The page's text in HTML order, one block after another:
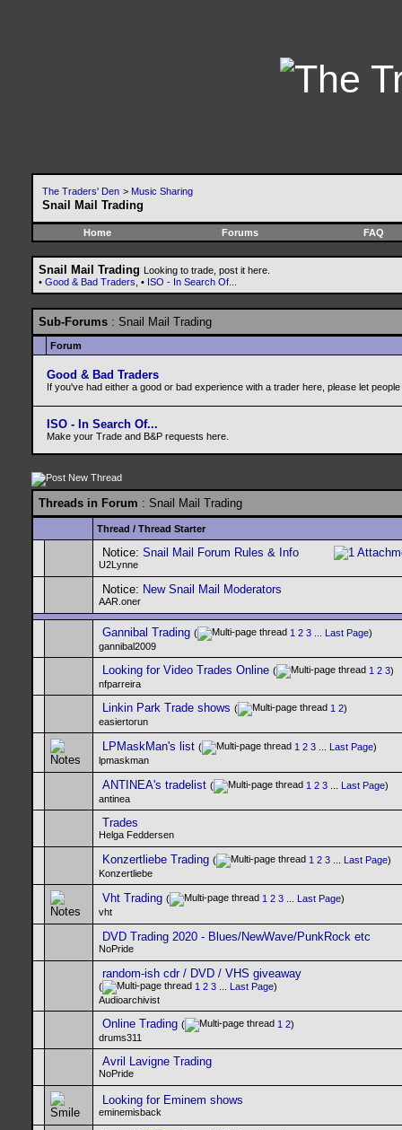
The Traders' Den > Music Sharing
Snail Mail Trading
Home Forums FAQ
Snail Mail Trading Looking to trade, post it here.
• Good & Bad Traders , • ISO - In Search Of...
Sub-Forums : Snail Mail Trading
Forum
Good & Bad Traders
If you've had either a good or bad experience with a trader here, please let people
ISO - In Search Of...
Make your Trade and B&P requests here.
Threads in Forum : Snail Mail Trading
Thread / Thread Starter
Notice: Snail Mail Forum Rules & Info
U2Lynne
Notice: New Snail Mail Moderators
AAR.oner
Gannibal Trading ( 1 2 3 Last Page)
gannibal2009
Looking for Video Trades Online ( 1 2 3)
nfparreira
Linkin Park Trade shows ( 1 2)
easiertorun
LPMaskMan's list ( 1 2 3 Last Page)
lpmaskman
ANTINEA's tradelist ( 1 2 3 Last Page)
antinea
Trades
Helga Feddersen
Konzertliebe Trading ( 1 2 3 Last Page)
Konzertliebe
Vht Trading ( 1 2 3 Last Page)
vht
DVD Trading 2020 - Blues/NewWave/PunkRock etc
NoPride
random-ish cdr / DVD / VHS giveaway
( 1 2 3 Last Page)
Audioarchivist
Online Trading ( 1 2)
drums311
Avril Lavigne Trading
NoPride
Looking for Eminem shows
eminemisback